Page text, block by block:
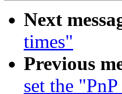
Next
times"
Previous
set the